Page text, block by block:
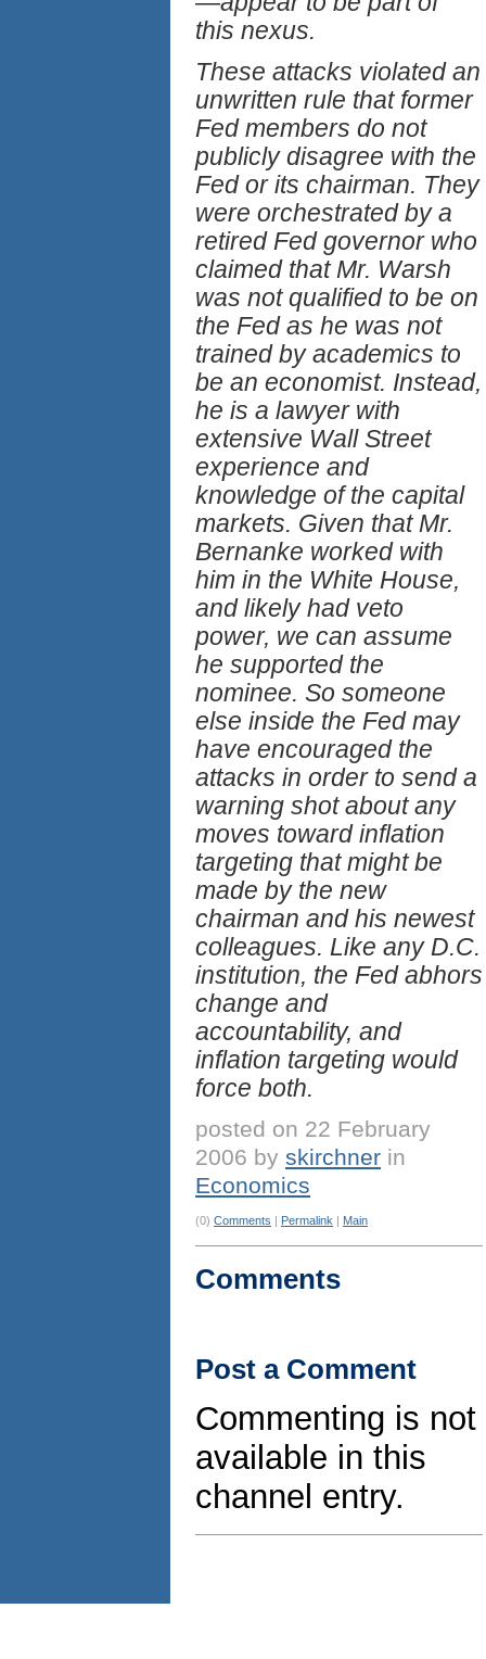
this nexus.
These attacks violated an
unwritten rule that former
Fed members do not
publicly disagree with the
Fed or its chairman. They
were orchestrated by a
retired Fed governor who
claimed that Mr. Warsh
was not qualified to be on
the Fed as he was not
trained by academics to
be an economist. Instead,
he is a lawyer with
extensive Wall Street
experience and
knowledge of the capital
markets. Given that Mr.
Bernanke worked with
him in the White House,
and likely had veto
power, we can assume
he supported the
nominee. So someone
else inside the Fed may
have encouraged the
attacks in order to send a
warning shot about any
moves toward inflation
targeting that might be
made by the new
chairman and his newest
colleagues. Like any D.C.
institution, the Fed abhors
change and
accountability, and
inflation targeting would
force both.
posted on 22 February
2006 by skirchner in
Economics
(0) Comments | Permalink | Main
Comments
Post a Comment
Commenting is not
available in this
channel entry.